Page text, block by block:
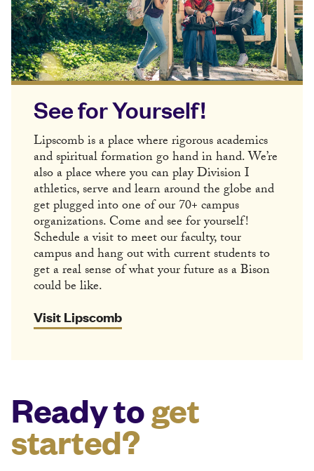
See for Yourself!
Lipscomb is a place where rigorous academics
and spiritual formation go hand in hand. We’re
also a place where you can play Division I
athletics, serve and learn around the globe and
get plugged into one of our 70+ campus
organizations. Come and see for yourself!
Schedule a visit to meet our faculty, tour
campus and hang out with current students to
get a real sense of what your future as a Bison
could be like.
Visit Lipscomb
Ready toget
started?